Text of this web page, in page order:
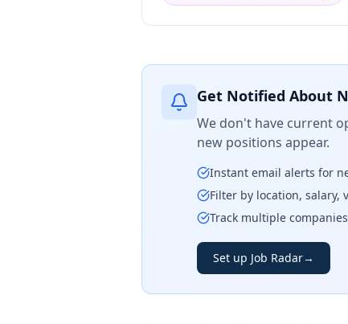
Get Notified About
We don't have current
new positions appear.
Instant email alerts for
Filter by location, salary,
Track multiple
Set up Job Radar→